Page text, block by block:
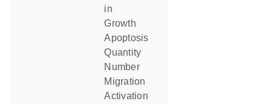
in
growth
apoptosis
quantity
number
migration
activation